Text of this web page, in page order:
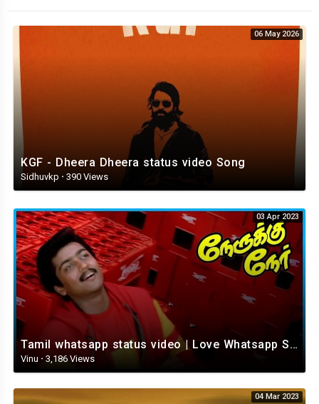
06 May 2026
KGF - Dheera Dheera status video Song
Sidhuvkp · 390 Views
03 Apr 2023
Tamil whatsapp status video | Love Whatsapp Status Video | Romantic Whatsapp status video
Vinu · 3,186 Views
04 Mar 2023